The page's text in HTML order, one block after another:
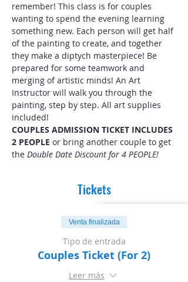
remember! This class is for couples
wanting to spend the evening learning
something new. Each person will get half
of the painting to create, and together
they make a diptych masterpiece! Be
prepared for some teamwork and
merging of artistic minds! An Art
Instructor will walk you through the
painting, step by step. All art supplies
included!
COUPLES ADMISSION TICKET INCLUDES
2 PEOPLE or bring another couple to get
the Double Date Discount for 4 PEOPLE!
Tickets
Venta finalizada
Tipo de entrada
Couples Ticket (For 2)
Leer más